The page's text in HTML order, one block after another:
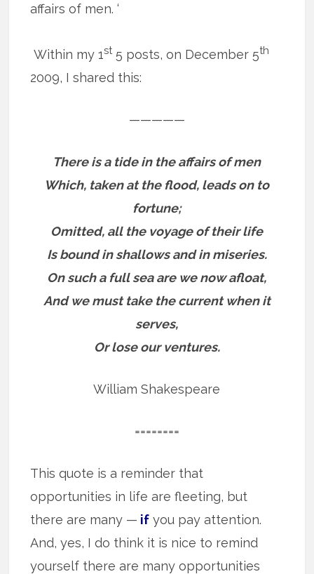
affairs of men. ‘
Within my 1st5 posts, on December 5th
2009, I shared this:
—————
There is a tide in the affairs of men
Which, taken at the flood, leads on to
fortune;
Omitted, all the voyage of their life
Is bound in shallows and in miseries.
On such a full sea are we now afloat,
And we must take the current when it
serves,
Or lose our ventures.
William Shakespeare
========
This quote is a reminder that
opportunities in life are fleeting, but
there are many — if you pay attention.
And, yes, I do think it is nice to remind
yourself there are many opportunities